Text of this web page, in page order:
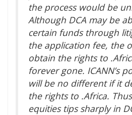
the process would be
Although DCA may be
certain funds through
the application fee, the
obtain the rights to
forever gone. ICANN’s
will be no different if it
the rights to .Africa.
equities tips sharply in